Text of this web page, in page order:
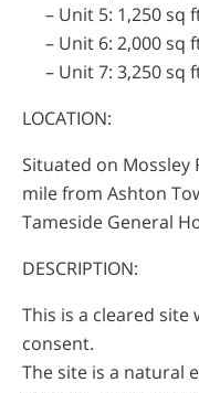
– Unit 5: 1,250 sq
– Unit 6: 2,000 sq
– Unit 7: 3,250 sq
LOCATION:
Situated on Mossley
mile from Ashton
Tameside General
DESCRIPTION:
This is a cleared
consent.
The site is a natural